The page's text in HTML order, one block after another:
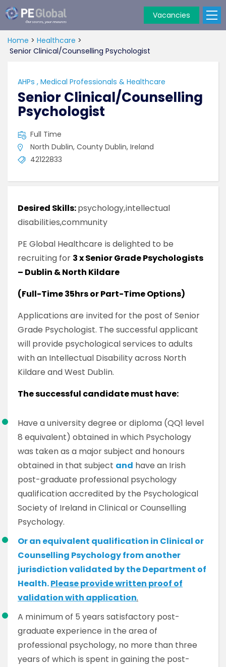
Global
Vacancies
Home > Healthcare >
Senior Clinical/Counselling Psychologist
AHPs , Medical Professionals & Healthcare
Senior Clinical/Counselling
Psychologist
Full Time
North Dublin, County Dublin, Ireland
42122833
Desired Skills:psychology,intellectual
disabilities,community
PE Global Healthcare is delighted to be
recruiting for 3 x Senior Grade Psychologists
– Dublin & North Kildare
(Full-Time 35hrs or Part-Time Options)
Applications are invited for the post of Senior
Grade Psychologist. The successful applicant
will provide psychological services to adults
with an Intellectual Disability across North
Kildare and West Dublin.
The successful candidate must have:
Have a university degree or diploma (QQ1 level
8 equivalent) obtained in which Psychology
was taken as a major subject and honours
obtained in that subject and have an Irish
post-graduate professional psychology
qualification accredited by the Psychological
Society of Ireland in Clinical or Counselling
Psychology.
Or an equivalent qualification in Clinical or
Counselling Psychology from another
jurisdiction validated by the Department of
Health.Please provide written proof of
validation with application.
A minimum of 5 years satisfactory post-
graduate experience in the area of
professional psychology, no more than three
years of which is spent in gaining the post-